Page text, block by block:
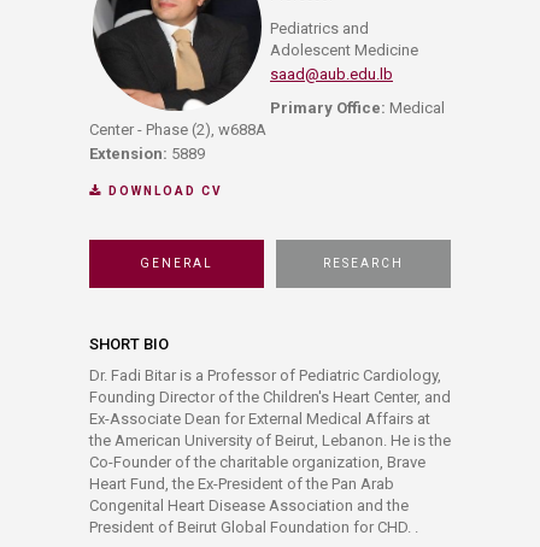
Pediatrics and
Adolescent Medicine
saad@aub.edu.lb
Primary Office: Medical
Center - Phase (2), w688A
Extension: 5889
DOWNLOAD CV
GENERAL RESEARCH
SHORT BIO
Dr. Fadi Bitar is a Professor of Pediatric Cardiology,
Founding Director of the Children's Heart Center, and
Ex-Associate Dean for External Medical Affairs at
the American University of Beirut, Lebanon. He is the
Co-Founder of the charitable organization, Brave
Heart Fund, the Ex-President of the Pan Arab
Congenital Heart Disease Association and the
President of Beirut Global Foundation for CHD. .